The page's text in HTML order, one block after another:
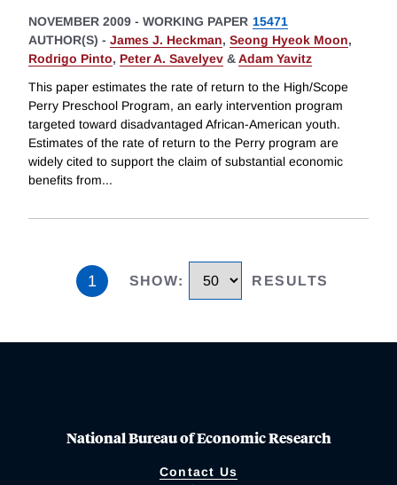
NOVEMBER 2009 - WORKING PAPER 15471
AUTHOR(S) - James J. Heckman, Seong Hyeok Moon,
Rodrigo Pinto, Peter A. Savelyev &Adam Yavitz
This paper estimates the rate of return to the High/Scope
Perry Preschool Program, an early intervention program
targeted toward disadvantaged African-American youth.
Estimates of the rate of return to the Perry program are
widely cited to support the claim of substantial economic
benefits from...
1 SHOW: RESULTS
National Bureau of Economic Research
Contact Us